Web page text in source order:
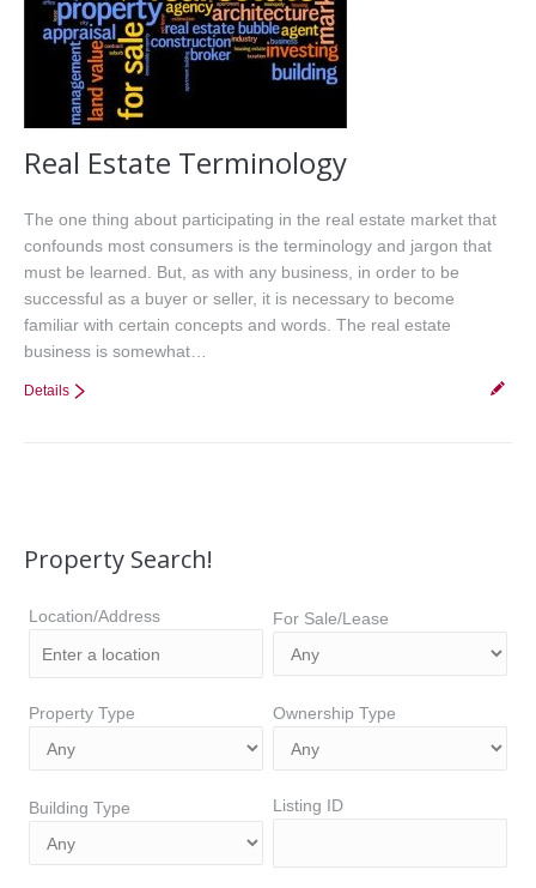
Real Estate Terminology
The one thing about participating in the real estate market that
confounds most consumers is the terminology and jargon that
must be learned. But, as with any business, in order to be
successful as a buyer or seller, it is necessary to become
familiar with certain concepts and words. The real estate
business is somewhat…
Details
Property Search!
Location/Address For Sale/Lease
Property Type Ownership Type
Building Type Listing ID